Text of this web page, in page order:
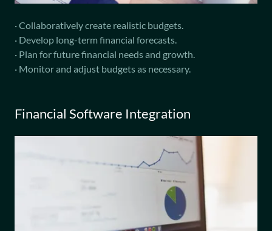
· Collaboratively create realistic budgets.
· Develop long-term financial forecasts.
· Plan for future financial needs and growth.
· Monitor and adjust budgets as necessary.
Financial Software Integration